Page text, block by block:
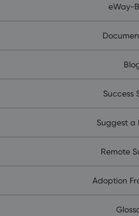
eWay-
Success
Suggest a
Remote
Adoption